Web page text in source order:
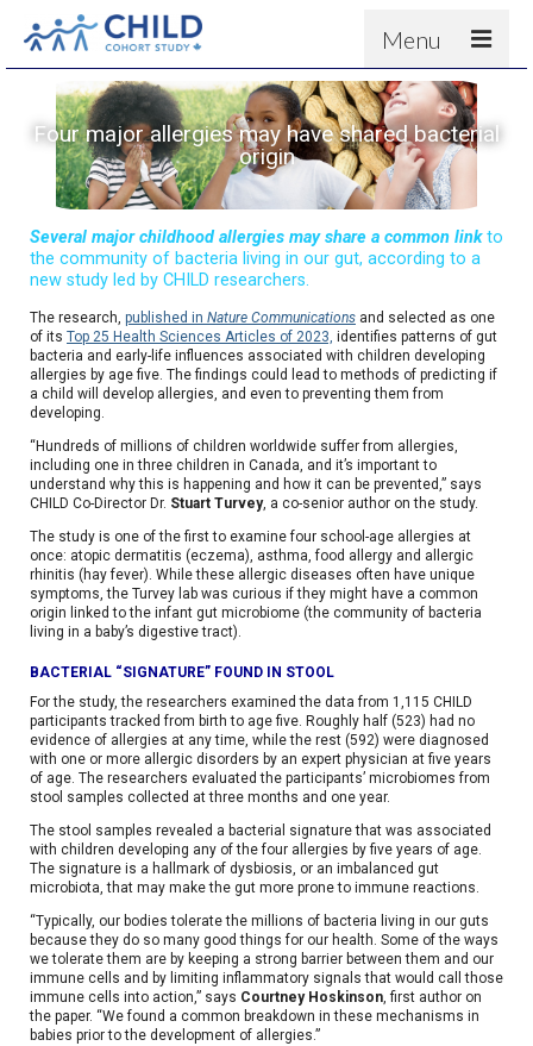
Menu
About
Results
For scientists
News
People & Partners
Contact
Four major allergies may have shared bacterial
origin
Several major childhood allergies may share a common linkto
the community of bacteria living in our gut, according to a
new study led by CHILD researchers.
The research, published in Nature Communications and selected as one
of its Top 25 Health Sciences Articles of 2023, identifies patterns of gut
bacteria and early-life influences associated with children developing
allergies by age five. The findings could lead to methods of predicting if
a child will develop allergies, and even to preventing them from
developing.
“Hundreds of millions of children worldwide suffer from allergies,
including one in three children in Canada, and it’s important to
understand why this is happening and how it can be prevented,” says
CHILD Co-Director Dr. Stuart Turvey, a co-senior author on the study.
The study is one of the first to examine four school-age allergies at
once: atopic dermatitis (eczema), asthma, food allergy and allergic
rhinitis (hay fever). While these allergic diseases often have unique
symptoms, the Turvey lab was curious if they might have a common
origin linked to the infant gut microbiome (the community of bacteria
living in a baby’s digestive tract).
BACTERIAL “SIGNATURE” FOUND IN STOOL
For the study, the researchers examined the data from 1,115 CHILD
participants tracked from birth to age five. Roughly half (523) had no
evidence of allergies at any time, while the rest (592) were diagnosed
with one or more allergic disorders by an expert physician at five years
of age. The researchers evaluated the participants’ microbiomes from
stool samples collected at three months and one year.
The stool samples revealed a bacterial signature that was associated
with children developing any of the four allergies by five years of age.
The signature is a hallmark of dysbiosis, or an imbalanced gut
microbiota, that may make the gut more prone to immune reactions.
“Typically, our bodies tolerate the millions of bacteria living in our guts
because they do so many good things for our health. Some of the ways
we tolerate them are by keeping a strong barrier between them and our
immune cells and by limiting inflammatory signals that would call those
immune cells into action,” says Courtney Hoskinson, first author on
the paper. “We found a common breakdown in these mechanisms in
babies prior to the development of allergies.”